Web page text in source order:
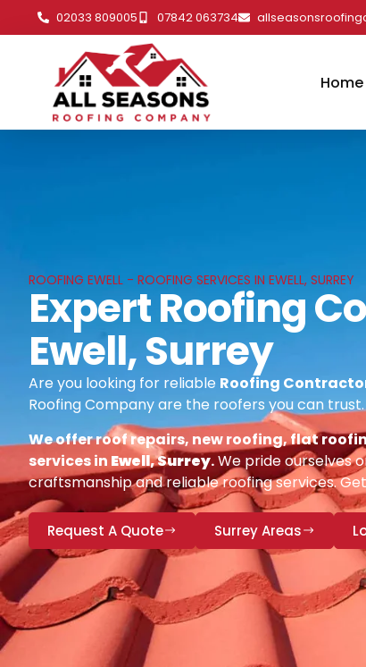
02033 809005 07842 063734
Home
ROOFING EWELL - ROOFING SERVICES IN EWELL, SURREY
Expert Roofing
Ewell, Surrey
Are you looking for reliable Roofing
Roofing Company are the roofers you can
We offer roof repairs, new roofing, flat
services in Ewell, Surrey.We pride ourselves
craftsmanship and reliable roofing services.
Request A Quote Surrey Areas